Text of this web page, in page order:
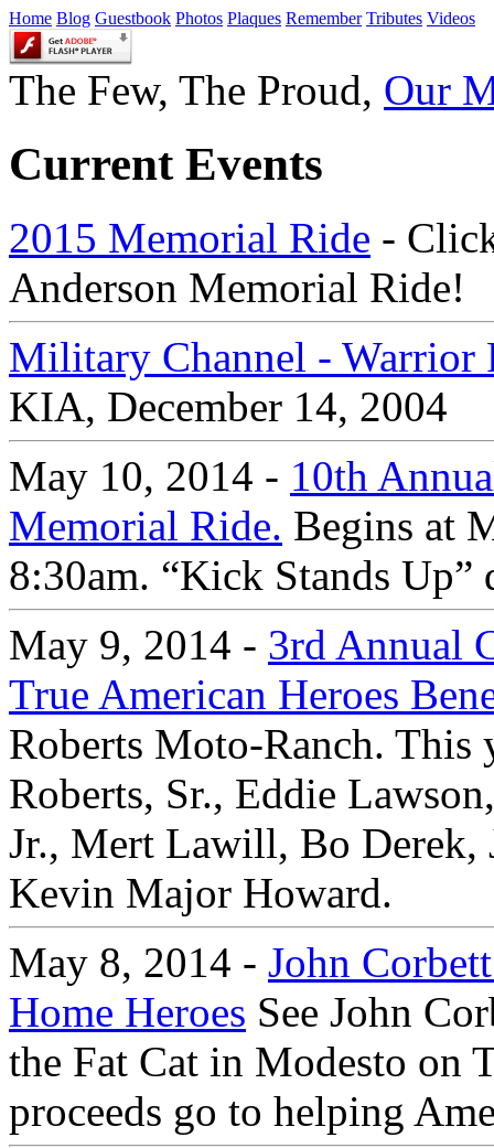
Home Blog Guestbook Photos Plaques Remember Tributes Videos
The Few, The Proud, Our
Current Events
2015 Memorial Ride -
Anderson Memorial Ride!
Military Channel - Warrior
KIA, December 14, 2004
May 10, 2014 - 10th
Memorial Ride. Begins at
8:30am. “Kick Stands Up”
May 9, 2014 - 3rd Annual
True American Heroes
Roberts Moto-Ranch. This
Roberts, Sr., Eddie
Jr., Mert Lawill, Bo Derek,
Kevin Major Howard.
May 8, 2014 - John
Home Heroes See John
the Fat Cat in Modesto on
proceeds go to helping